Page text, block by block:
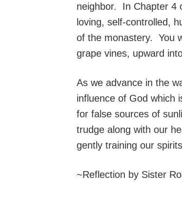
neighbor. In Chapter 4
loving, self-controlled,
of the monastery. You
grape vines, upward
As we advance in the
influence of God which
for false sources of
trudge along with our
gently training our
~Reflection by Sister